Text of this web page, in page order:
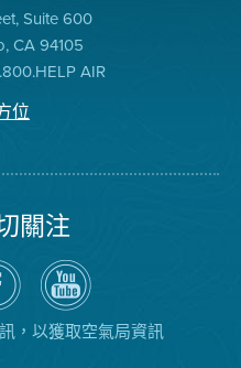
Suite 600
CA 94105
AIR
位
關注
空
氣
局
YouTube
頻
道
，以獲取空氣局資訊